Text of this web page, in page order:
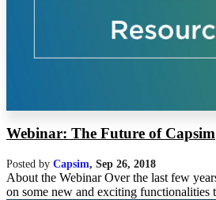
Webinar: The Future of Capsim
Posted by Capsim, Sep 26, 2018
About the Webinar Over the last few
on some new and exciting functionalities